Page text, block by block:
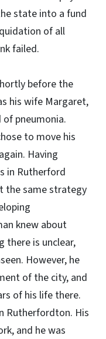
state into a fund
of all
failed.
before the
his wife Margaret,
pneumonia.
to move his
Having
in Rutherford
the same strategy
knew about
there is unclear,
However, he
of the city, and
of his life there.
Rutherfordton. His
and he was